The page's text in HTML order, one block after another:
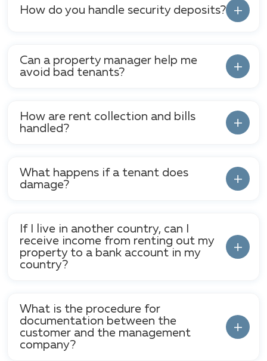
How do you handle security deposits?
Can a property manager help me
avoid bad tenants?
How are rent collection and bills
handled?
What happens if a tenant does
damage?
If I live in another country, can I
receive income from renting out my
property to a bank account in my
country?
What is the procedure for
documentation between the
customer and the management
company?